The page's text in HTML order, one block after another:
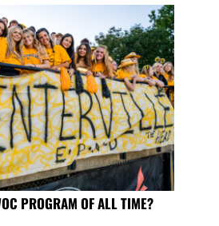
PROGRAM OF ALL TIME?